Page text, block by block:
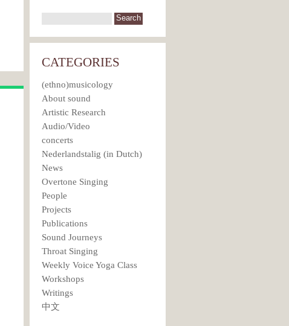
CATEGORIES
(ethno)musicology
About sound
Artistic Research
Audio/Video
concerts
Nederlandstalig (in Dutch)
News
Overtone Singing
People
Projects
Publications
Sound Journeys
Throat Singing
Weekly Voice Yoga Class
Workshops
Writings
中文